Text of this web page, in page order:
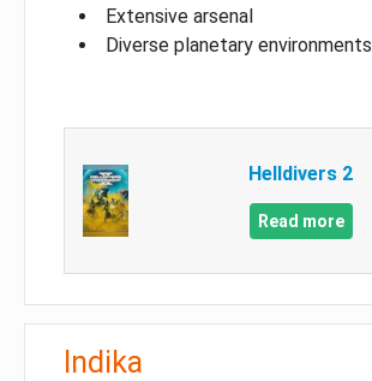
Extensive arsenal
Diverse planetary environments
Helldivers 2
Read more
Indika